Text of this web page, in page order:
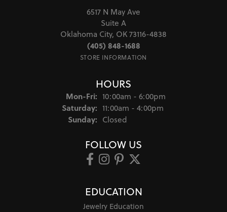
6517 N May Ave
Suite A
Oklahoma City, OK 73116-4838
(405) 848-1688
STORE INFORMATION
HOURS
Mon-Fri:Monday - Friday:
10:00am - 6:00pm
Saturday: 11:00am - 4:00pm
Sunday: Closed
FOLLOW US
EDUCATION
Jewelry Education